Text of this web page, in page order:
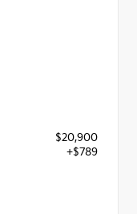
$20,900
+$789